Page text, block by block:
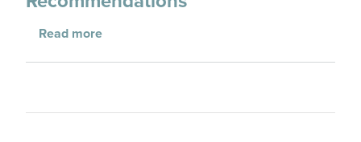
Read moreabout Fiscal Year 2008 Appropriations